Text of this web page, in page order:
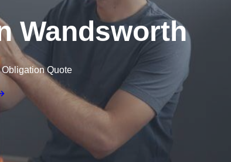
Wandsworth
Quote